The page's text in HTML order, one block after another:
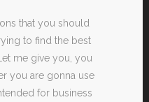
that you should
to find the best
me give you, you
you are gonna use
for business